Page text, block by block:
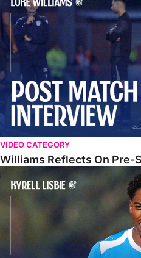
VIDEO CATEGORY
Williams Reflects On Pre-
Lisbie Gives Verdict On Neom SC